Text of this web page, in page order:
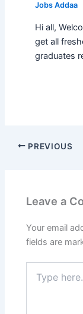
Jobs Addaa
Hi all,
get all
graduates
PREVIOUS
Leave a
Your email
fields are
here..